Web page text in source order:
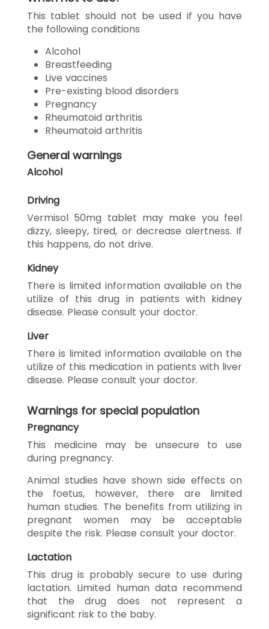
This tablet should not be used if you have
the following conditions
Alcohol
Breastfeeding
Live vaccines
Pre-existing blood disorders
Pregnancy
Rheumatoid arthritis
Rheumatoid arthritis
General warnings
Alcohol
Driving
Vermisol 50mg tablet may make you feel
dizzy, sleepy, tired, or decrease alertness. If
this happens, do not drive.
Kidney
There is limited information available on the
utilize of this drug in patients with kidney
disease. Please consult your doctor.
Liver
There is limited information available on the
utilize of this medication in patients with liver
disease. Please consult your doctor.
Warnings for special population
Pregnancy
This medicine may be unsecure to use
during pregnancy.
Animal studies have shown side effects on
the foetus, however, there are limited
human studies. The benefits from utilizing in
pregnant women may be acceptable
despite the risk. Please consult your doctor.
Lactation
This drug is probably secure to use during
lactation. Limited human data recommend
that the drug does not represent a
significant risk to the baby.